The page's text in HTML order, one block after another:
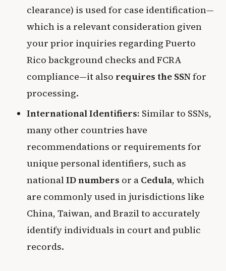
clearance) is used for case identification—
which is a relevant consideration given
your prior inquiries regarding Puerto
Rico background checks and FCRA
compliance—it also requires the SSNfor
processing.
International Identifiers: Similar to SSNs,
many other countries have
recommendations or requirements for
unique personal identifiers, such as
nationalID numbers or a Cedula, which
are commonly used in jurisdictions like
China, Taiwan, and Brazil to accurately
identify individuals in court and public
records.